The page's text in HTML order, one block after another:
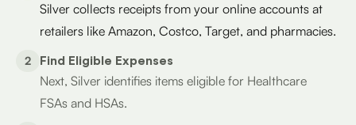
Silver collects receipts from your online accounts at
retailers like Amazon, Costco, Target, and pharmacies.
2 Find Eligible Expenses
Next, Silver identifies items eligible for Healthcare
FSAs and HSAs.